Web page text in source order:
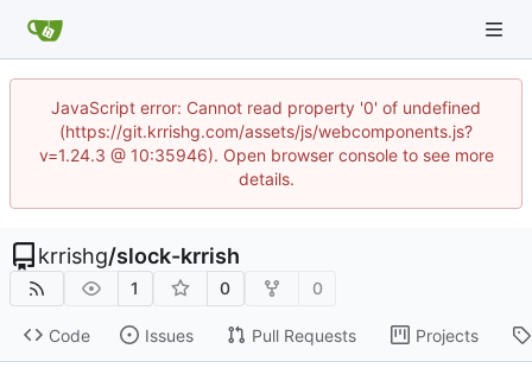
JavaScript error: Cannot read property '0' of undefined
(https://git.krrishg.com/assets/js/webcomponents.js?
v=1.24.3 @ 10:35946). Open browser console to see more
details.
krrishg/slock-krrish
1 0 0
Code Issues Pull Requests Projects